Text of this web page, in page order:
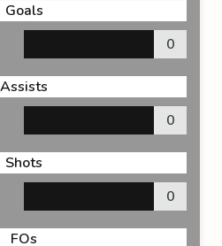
Goals
0
Assists
0
Shots
0
FOs